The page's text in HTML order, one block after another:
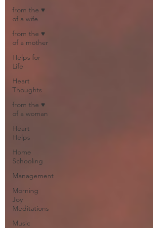
from the ♥
of a wife
from the ♥
of a mother
Helps for
Life
Heart
Thoughts
from the ♥
of a woman
Heart
Helps
Home
Schooling
Management
Morning
Joy
Meditations
Music